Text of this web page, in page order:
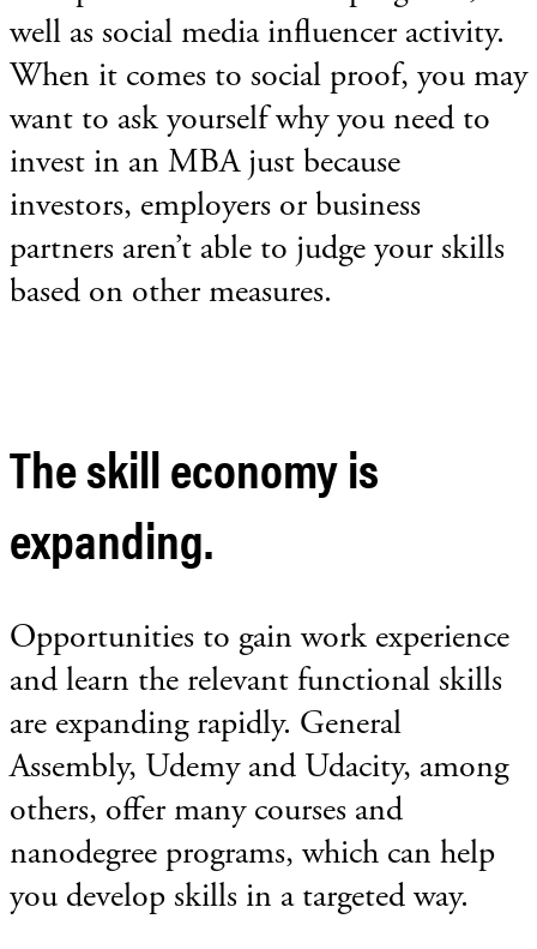
well as social media influencer activity.
When it comes to social proof, you may
want to ask yourself why you need to
invest in an MBA just because
investors, employers or business
partners aren’t able to judge your skills
based on other measures.
The skill economy is
expanding.
Opportunities to gain work experience
and learn the relevant functional skills
are expanding rapidly. General
Assembly, Udemy and Udacity, among
others, offer many courses and
nanodegree programs, which can help
you develop skills in a targeted way.